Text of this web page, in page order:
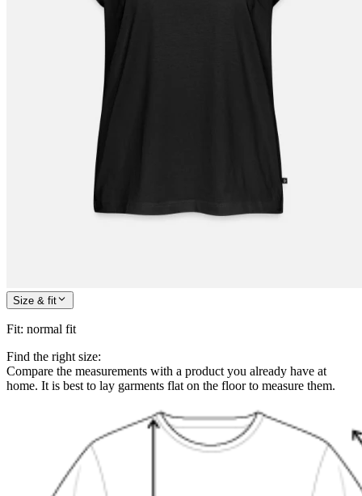
Size & fit
Fit: normal fit
Find the right size:
Compare the measurements with a product you already have at
home. It is best to lay garments flat on the floor to measure them.